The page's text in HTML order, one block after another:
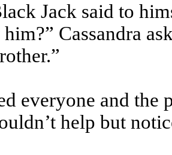
Jack said to
Cassandra
everyone and the
help but